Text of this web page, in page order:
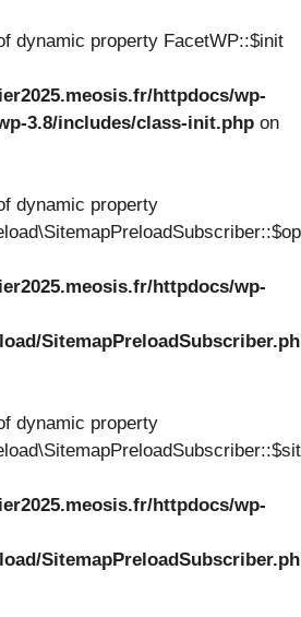
dynamic property FacetWP::$init
httpdocs/wp-
3.8/includes/class-init.php on
dynamic property
httpdocs/wp-
dynamic property
httpdocs/wp-